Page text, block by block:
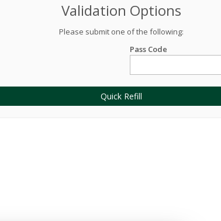
Validation Options
Please submit one of the following:
Pass Code
Quick Refill